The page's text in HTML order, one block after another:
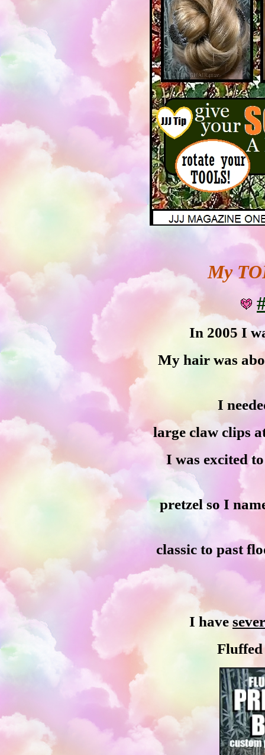
My
In 2005 I
My hair was
I
large claw clips
I was excited
pretzel so I
classic to past
I have